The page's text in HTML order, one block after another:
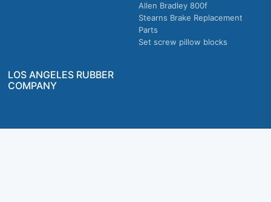
Allen Bradley 800f
Stearns Brake Replacement
Parts
Set screw pillow blocks
LOS ANGELES RUBBER
COMPANY